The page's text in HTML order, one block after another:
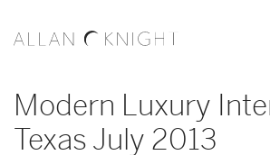
Modern Luxury
Texas July 2013